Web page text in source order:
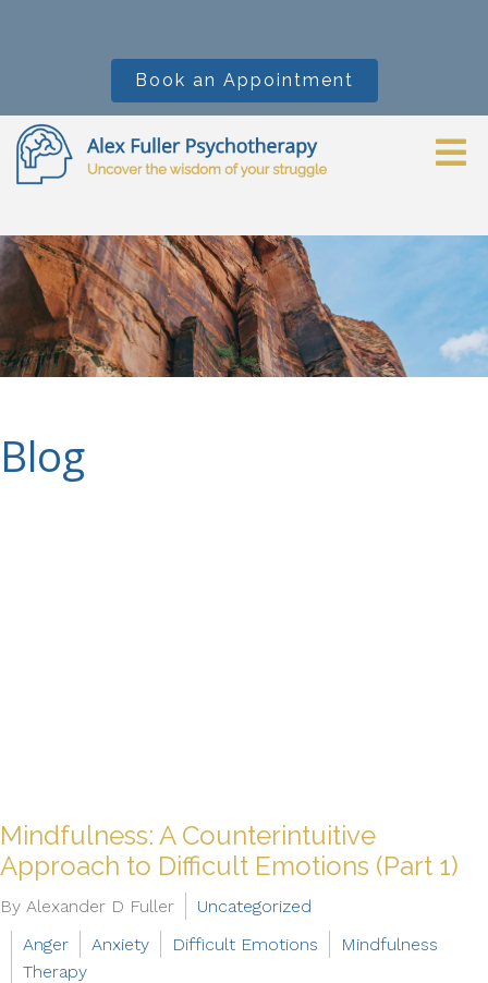
Book an Appointment
Blog
Mindfulness: A Counterintuitive
Approach to Difficult Emotions (Part 1)
By Alexander D Fuller
Uncategorized
Anger
Anxiety Difficult Emotions
Mindfulness
Therapy